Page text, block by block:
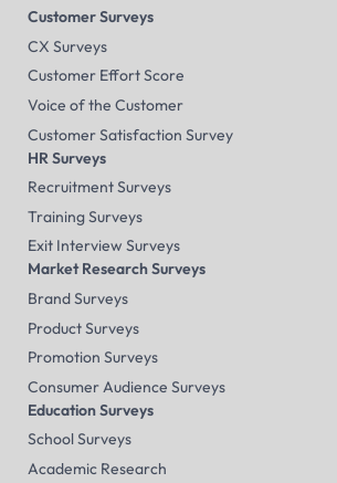
Customer Surveys
CX Surveys
Customer Effort Score
Voice of the Customer
Customer Satisfaction Survey
HR Surveys
Recruitment Surveys
Training Surveys
Exit Interview Surveys
Market Research Surveys
Brand Surveys
Product Surveys
Promotion Surveys
Consumer Audience Surveys
Education Surveys
School Surveys
Academic Research